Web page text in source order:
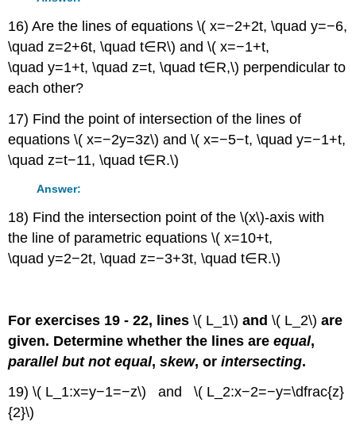
16) Are the lines of equations \( x=−2+2t, \quad y=−6,
\quad z=2+6t, \quad t∈R\) and \( x=−1+t,
\quad y=1+t, \quad z=t, \quad t∈R,\) perpendicular to
each other?
17) Find the point of intersection of the lines of
equations \( x=−2y=3z\) and \( x=−5−t, \quad y=−1+t,
\quad z=t−11, \quad t∈R.\)
Answer:
18) Find the intersection point of the \(x\)-axis with
the line of parametric equations \( x=10+t,
\quad y=2−2t, \quad z=−3+3t, \quad t∈R.\)
For exercises 19 - 22, lines\( L_1\) and\( L_2\) are
given. Determine whether the lines areequal,
parallel but not equal,skew, orintersecting.
19) \( L_1:x=y−1=−z\) and \( L_2:x−2=−y=\dfrac{z}
{2}\)